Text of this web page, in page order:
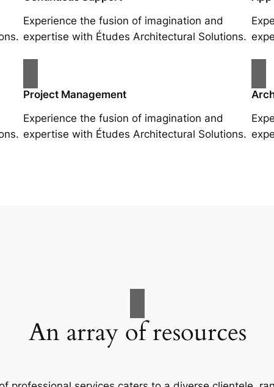
Experience the fusion of imagination and
expertise with Études Architectural Solutions.
Project Management
Experience the fusion of imagination and
expertise with Études Architectural Solutions.
An array of resources